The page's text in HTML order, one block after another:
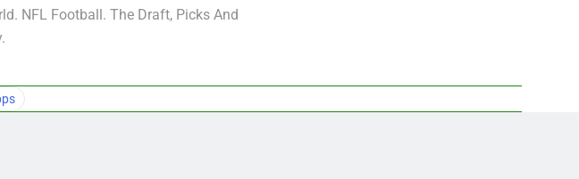
NFL Football. The Draft, Picks And